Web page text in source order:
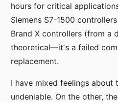
hours for critical
Siemens S7-1500
Brand X controllers (from a
theoretical—it's a failed
replacement.
I have mixed feelings about
undeniable. On the other,